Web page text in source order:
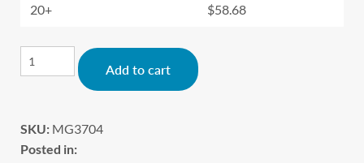
20+ $58.68
Add to cart
SKU: MG3704
Posted in: